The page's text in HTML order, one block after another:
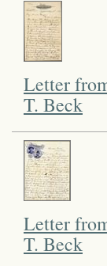
Letter
T. Beck
Letter
T. Beck